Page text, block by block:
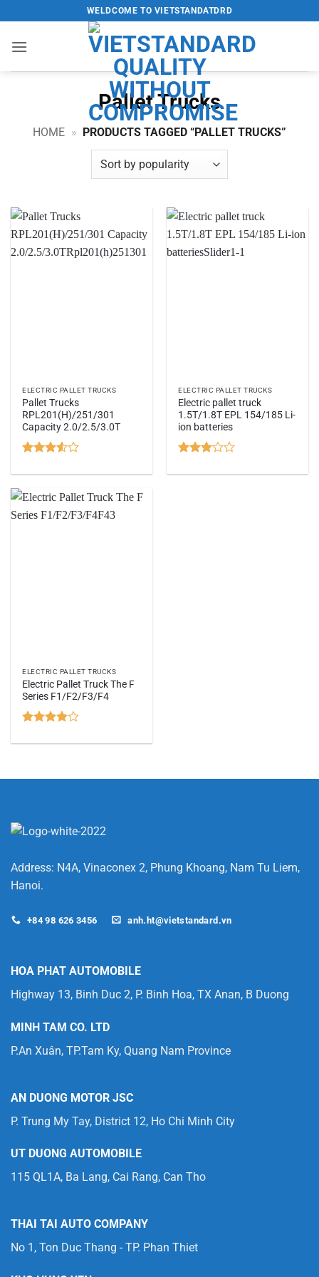
to
content
WELDCOME TO VIETSTANDATDRD
Pallet Trucks
HOME » PRODUCTS TAGGED “PALLET TRUCKS”
ELECTRIC PALLET TRUCKS
Pallet Trucks
RPL201(H)/251/301
Capacity 2.0/2.5/3.0T
3.5out
ELECTRIC PALLET TRUCKS
Electric pallet truck
1.5T/1.8T EPL 154/185 Li-
ion batteries
3out
ELECTRIC PALLET TRUCKS
Electric Pallet Truck The F
Series F1/F2/F3/F4
out of 5
Address: N4A, Vinaconex 2, Phung Khoang, Nam Tu Liem,
Hanoi.
+84 98 626 3456 anh.ht@vietstandard.vn
HOA PHAT AUTOMOBILE
Highway 13, Binh Duc 2, P. Binh Hoa, TX Anan, B Duong
MINH TAM CO. LTD
P.An Xuân, TP.Tam Ky, Quang Nam Province
AN DUONG MOTOR JSC
P. Trung My Tay, District 12, Ho Chi Minh City
UT DUONG AUTOMOBILE
115 QL1A, Ba Lang, Cai Rang, Can Tho
THAI TAI AUTO COMPANY
No 1, Ton Duc Thang - TP. Phan Thiet